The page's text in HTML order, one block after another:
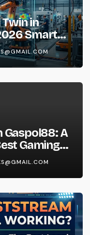
in
Smart
Gaspol88: A
Gaming